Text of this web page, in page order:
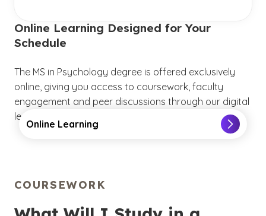
Online Learning Designed for Your
Schedule
The MS in Psychology degree is offered exclusively
online, giving you access to coursework, faculty
engagement and peer discussions through our digital
learning platform.
Online Learning
COURSEWORK